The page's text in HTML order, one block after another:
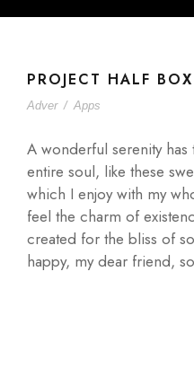
PROJECT HALF
Adver / Apps
A wonderful serenity has
entire soul, like these
which I enjoy with my
feel the charm of
created for the bliss of
happy, my dear friend,